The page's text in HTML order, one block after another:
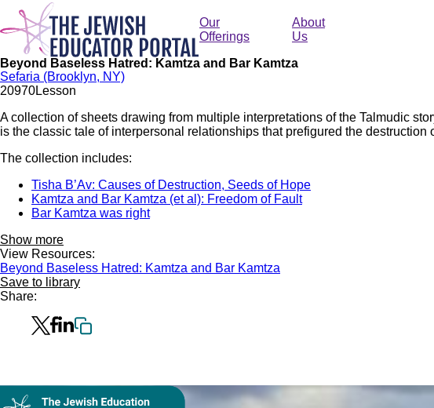
Skip
main
content
Our
Offerings
About
Us
Beyond Baseless Hatred: Kamtza and Bar Kamtza
Sefaria (Brooklyn, NY)
20970Lesson
A collection of sheets drawing from multiple interpretations of the Talmudic
is the classic tale of interpersonal relationships that prefigured the destruction
The collection includes:
Tisha B’Av: Causes of Destruction, Seeds of Hope
Kamtza and Bar Kamtza (et al): Freedom of Fault
Bar Kamtza was right
Show more
View Resources:
Beyond Baseless Hatred: Kamtza and Bar Kamtza
Save to library
Share:
Collection